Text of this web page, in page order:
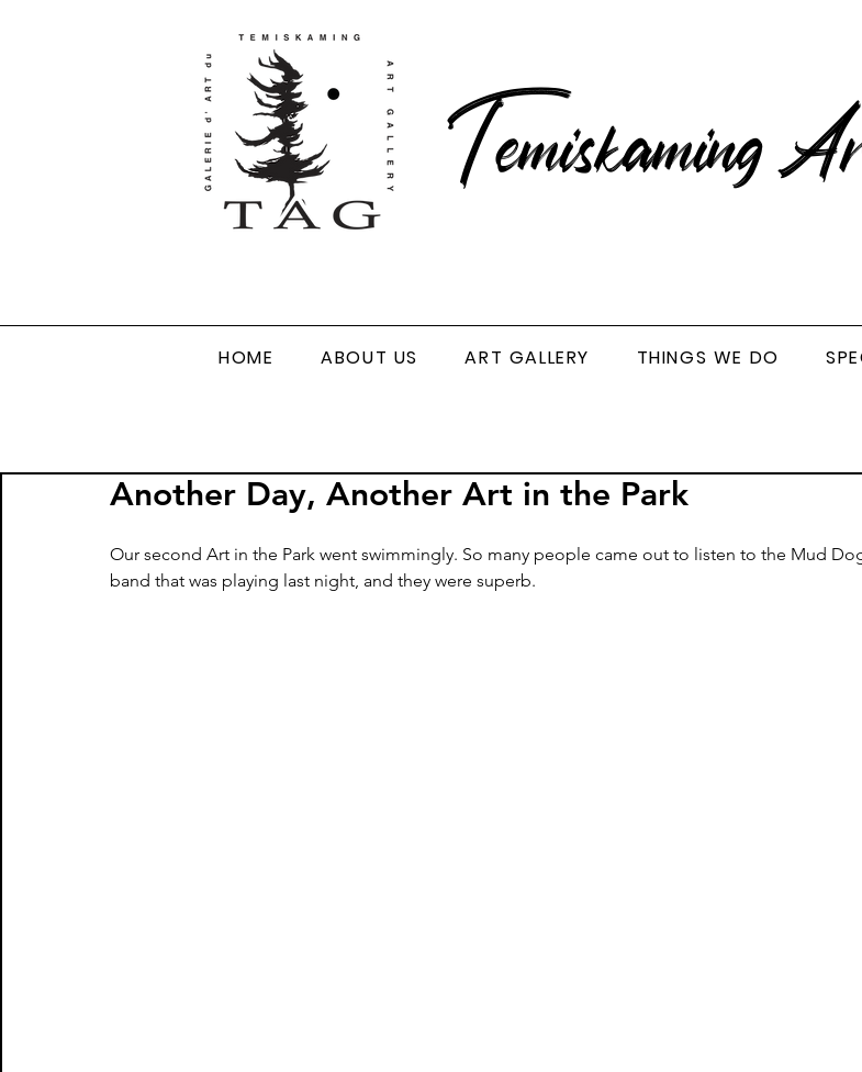
Temiskaming
HOME ABOUT US ART GALLERY THINGS WE DO
Another Day, Another Art in the Park
Our second Art in the Park went swimmingly. So many people came out to listen to the Mud
band that was playing last night, and they were superb.